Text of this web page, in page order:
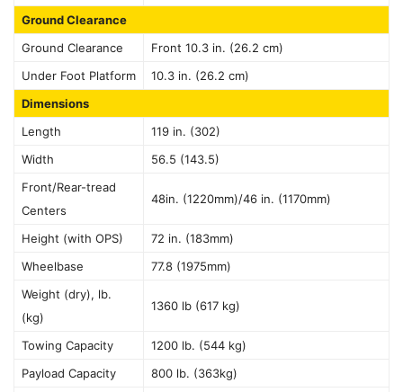
Ground Clearance
Ground Clearance
Front 10.3 in. (26.2 cm)
Under Foot Platform
10.3 in. (26.2 cm)
Dimensions
Length
119 in. (302)
Width
56.5 (143.5)
Front/Rear-tread
Centers
48in. (1220mm)/46 in. (1170mm)
Height (with OPS)
72 in. (183mm)
Wheelbase
77.8 (1975mm)
Weight (dry), lb.
(kg)
1360 lb (617 kg)
Towing Capacity
1200 lb. (544 kg)
Payload Capacity
800 lb. (363kg)